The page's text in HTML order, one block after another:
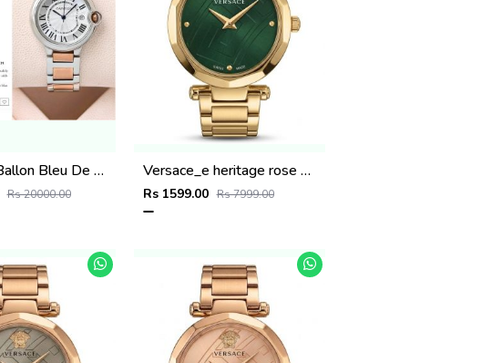
Cartiee_r Ballon Bleu De Womans
Rs 20000.00
Versace_e heritage rose gold Green dail
Rs 1599.00 Rs 7999.00